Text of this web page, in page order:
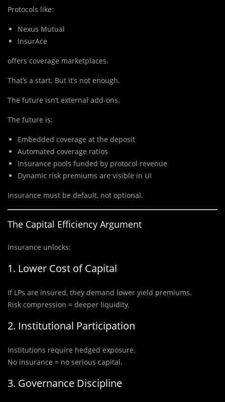
Protocols like:
Nexus Mutual
InsurAce
offers coverage marketplaces.
That’s a start. But it’s not enough.
The future isn’t external add-ons.
The future is:
Embedded coverage at the deposit
Automated coverage ratios
Insurance pools funded by protocol revenue
Dynamic risk premiums are visible in UI
Insurance must be default, not optional.
The Capital Efficiency Argument
Insurance unlocks:
1. Lower Cost of Capital
If LPs are insured, they demand lower yield premiums.
Risk compression = deeper liquidity.
2. Institutional Participation
Institutions require hedged exposure.
No insurance = no serious capital.
3. Governance Discipline